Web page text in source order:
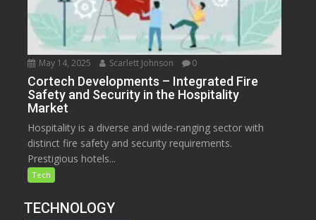
May 14, 2025 Scarlett Johnson 0
Cortech Developments – Integrated Fire
Safety and Security in the Hospitality
Market
Hospitality is a diverse and wide-ranging sector with
distinct fire safety and security requirements.
Prestigious hotels...
Tech
TECHNOLOGY